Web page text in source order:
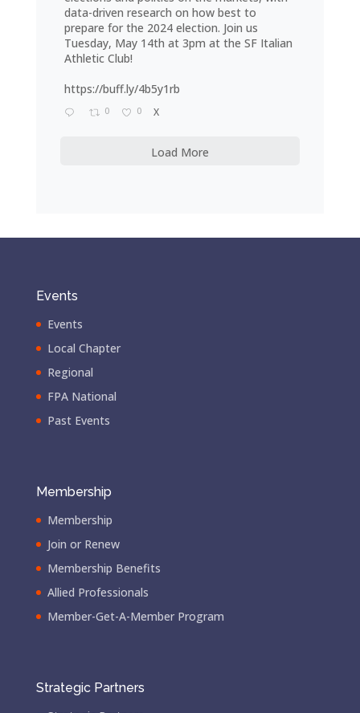
data-driven research on how best to
prepare for the 2024 election. Join us
Tuesday, May 14th at 3pm at the SF Italian
Athletic Club!
https://buff.ly/4b5y1rb
0 0 X
Load More
Events
Events
Local Chapter
Regional
FPA National
Past Events
Membership
Membership
Join or Renew
Membership Benefits
Allied Professionals
Member-Get-A-Member Program
Strategic Partners